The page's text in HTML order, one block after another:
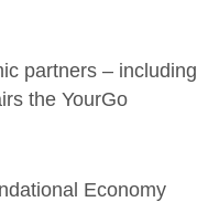
partners – including
the YourGo
Economy